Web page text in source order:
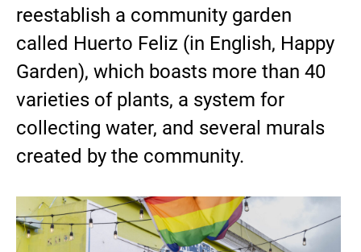
reestablish a community garden
called Huerto Feliz (in English, Happy
Garden), which boasts more than 40
varieties of plants, a system for
collecting water, and several murals
created by the community.